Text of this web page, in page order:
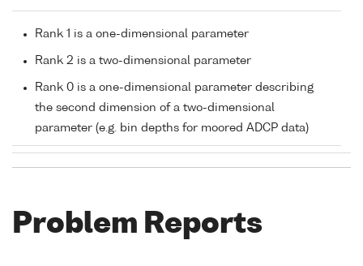
Rank 1 is a one-dimensional parameter
Rank 2 is a two-dimensional parameter
Rank 0 is a one-dimensional parameter describing
the second dimension of a two-dimensional
parameter (e.g. bin depths for moored ADCP data)
Problem Reports